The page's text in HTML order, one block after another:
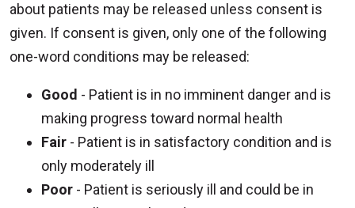
about patients may be released unless consent is
given. If consent is given, only one of the following
one-word conditions may be released:
Good - Patient is in no imminent danger and is
making progress toward normal health
Fair - Patient is in satisfactory condition and is
only moderately ill
Poor - Patient is seriously ill and could be in